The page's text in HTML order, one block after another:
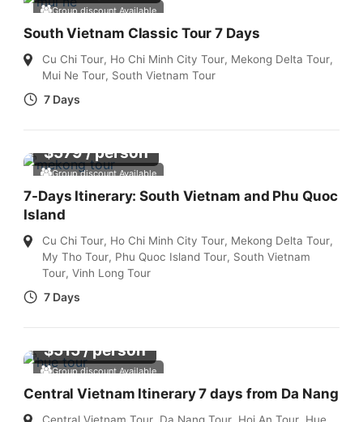
Group discount Available
South Vietnam Classic Tour 7 Days
Cu Chi Tour, Ho Chi Minh City Tour, Mekong Delta Tour,
Mui Ne Tour, South Vietnam Tour
7 Days
Group discount Available
$579/ person
7-Days Itinerary: South Vietnam and Phu Quoc
Island
Cu Chi Tour, Ho Chi Minh City Tour, Mekong Delta Tour,
My Tho Tour, Phu Quoc Island Tour, South Vietnam
Tour, Vinh Long Tour
7 Days
Group discount Available
$515/ person
Central Vietnam Itinerary 7 days from Da Nang